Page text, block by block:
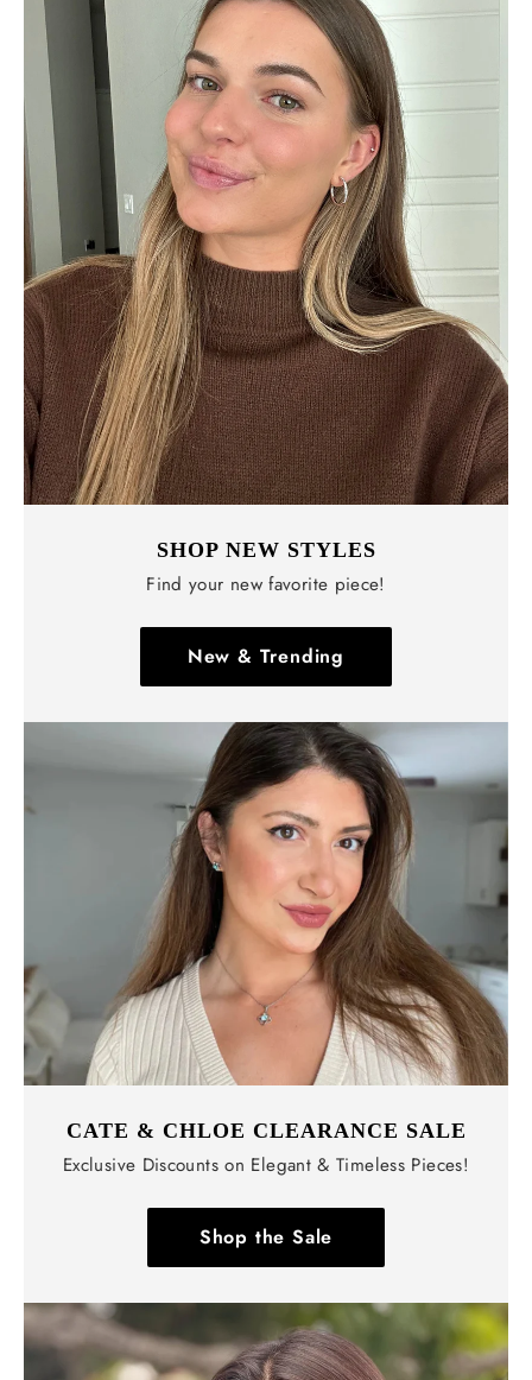
SHOP NEW STYLES
Find your new favorite piece!
New & Trending
CATE & CHLOE CLEARANCE SALE
Exclusive Discounts on Elegant & Timeless Pieces!
Shop the Sale